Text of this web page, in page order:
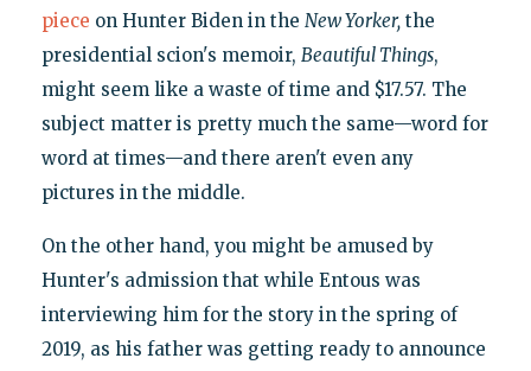
piece on Hunter Biden in the New Yorker,the
presidential scion's memoir, Beautiful Things,
might seem like a waste of time and $17.57. The
subject matter is pretty much the same—word for
word at times—and there aren't even any
pictures in the middle.
On the other hand, you might be amused by
Hunter's admission that while Entous was
interviewing him for the story in the spring of
2019, as his father was getting ready to announce